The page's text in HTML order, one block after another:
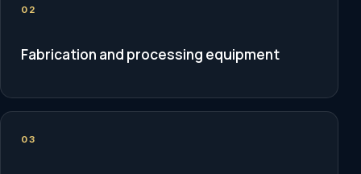
02
Fabrication and processing equipment
03